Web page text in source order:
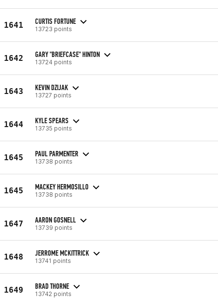
1641 CURTIS FORTUNE
13723 points
1642 GARY "BRIEFCASE" HINTON
13724 points
1643 KEVIN DZIJAK
13727 points
1644 KYLE SPEARS
13735 points
1645 PAUL PARMENTER
13738 points
1645 MACKEY HERMOSILLO
13738 points
1647 AARON GOSNELL
13739 points
1648 JERROME MCKITTRICK
13741 points
1649 BRAD THORNE
13742 points